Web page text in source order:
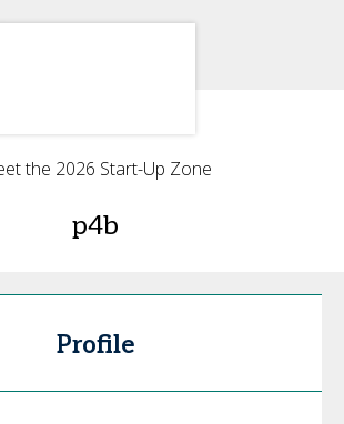
the 2026 Start-Up Zone
p4b
Profile